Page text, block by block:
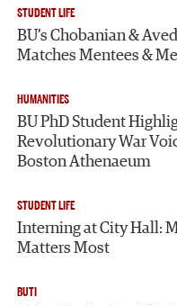
STUDENT LIFE
BU’s Chobanian &
Matches Mentees &
HUMANITIES
BU PhD Student
Revolutionary War
Boston Athenaeum
STUDENT LIFE
Interning at City Hall:
Matters Most
BUTI